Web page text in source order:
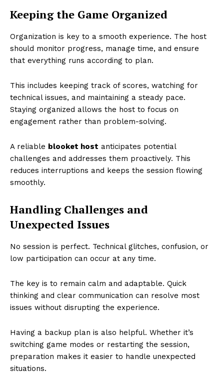
Keeping the Game Organized
Organization is key to a smooth experience. The host
should monitor progress, manage time, and ensure
that everything runs according to plan.
This includes keeping track of scores, watching for
technical issues, and maintaining a steady pace.
Staying organized allows the host to focus on
engagement rather than problem-solving.
A reliable blooket host anticipates potential
challenges and addresses them proactively. This
reduces interruptions and keeps the session flowing
smoothly.
Handling Challenges and
Unexpected Issues
No session is perfect. Technical glitches, confusion, or
low participation can occur at any time.
The key is to remain calm and adaptable. Quick
thinking and clear communication can resolve most
issues without disrupting the experience.
Having a backup plan is also helpful. Whether it’s
switching game modes or restarting the session,
preparation makes it easier to handle unexpected
situations.